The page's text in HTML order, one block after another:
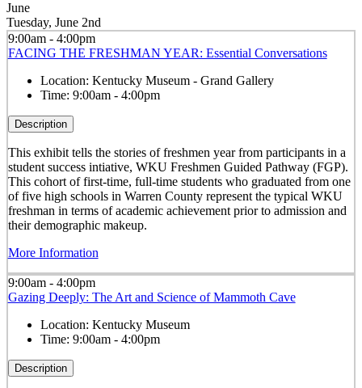
June
Tuesday, June 2nd
9:00am - 4:00pm
FACING THE FRESHMAN YEAR: Essential Conversations
Location: Kentucky Museum - Grand Gallery
Time: 9:00am - 4:00pm
Description
This exhibit tells the stories of freshmen year from participants in a
student success intiative, WKU Freshmen Guided Pathway (FGP).
This cohort of first-time, full-time students who graduated from one
of five high schools in Warren County represent the typical WKU
freshman in terms of academic achievement prior to admission and
their demographic makeup.
More Information
9:00am - 4:00pm
Gazing Deeply: The Art and Science of Mammoth Cave
Location: Kentucky Museum
Time: 9:00am - 4:00pm
Description